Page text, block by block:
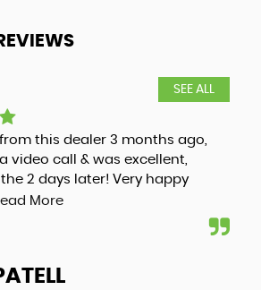
SEE ALL
this dealer 3 months ago,
video call & was excellent,
2 days later! Very happy
More